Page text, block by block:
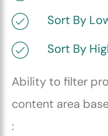
Sort By
Sort By
Ability to filter
content area
: